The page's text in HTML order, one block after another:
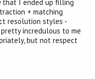
that I ended up filling
+ matching
resolution styles -
incredulous to me
but not respect